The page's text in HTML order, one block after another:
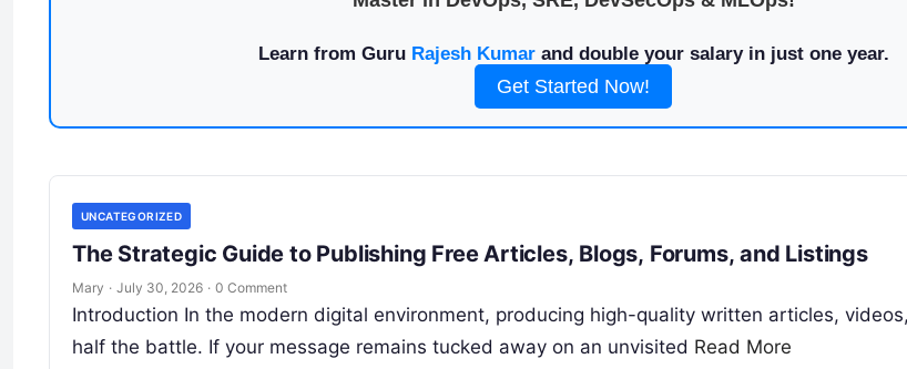
Learn from Guru Rajesh Kumarand double your salary in just one year.
Get Started Now!
UNCATEGORIZED
The Strategic Guide to Publishing Free Articles, Blogs, Forums, and Listings
Mary · July 30, 2026 · 0 Comment
Introduction In the modern digital environment, producing high-quality written articles,
half the battle. If your message remains tucked away on an unvisited Read More